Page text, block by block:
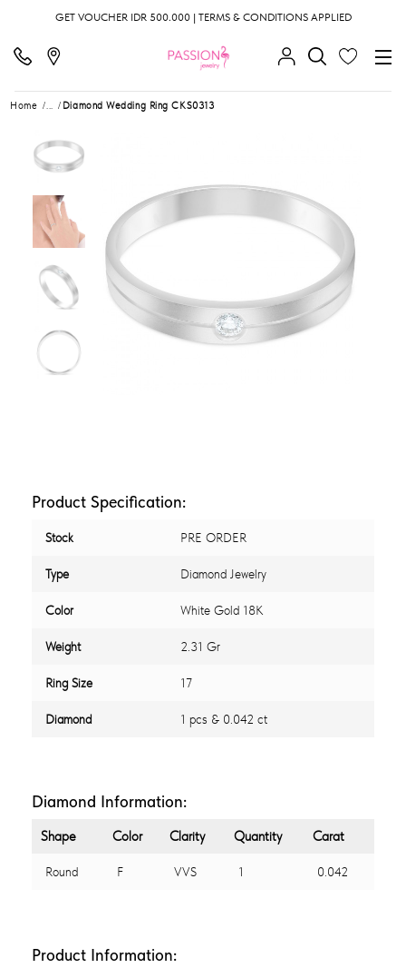
GET VOUCHER IDR 500.000 | TERMS & CONDITIONS APPLIED
Home ... Diamond Wedding Ring CKS0313
Product Specification:
Stock PRE ORDER
Type Diamond Jewelry
Color White Gold 18K
Weight 2.31 Gr
Ring Size 17
Diamond 1 pcs & 0.042 ct
Diamond Information:
Shape Color Clarity Quantity Carat
Round F VVS 1 0.042
Product Information: